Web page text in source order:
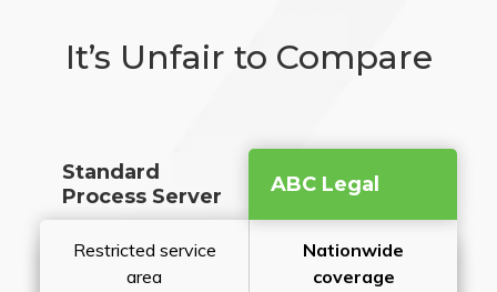
It’s Unfair to Compare
Standard
Process Server
ABC Legal
Restricted service
area
Nationwide
coverage